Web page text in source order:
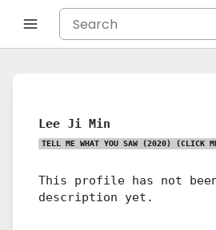
Lee Ji Min
TELL ME WHAT YOU SAW (2020) (CLICK
This profile has not
description yet.